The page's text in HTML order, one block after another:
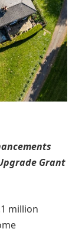
Grant
million